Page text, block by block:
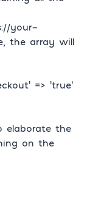
your-
the array will
=> ‘true’
elaborate the
on the